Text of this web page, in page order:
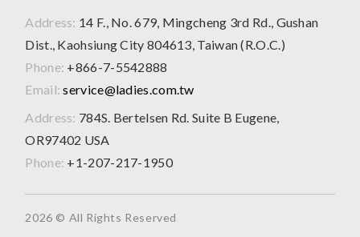
Address: 14 F., No. 679, Mingcheng 3rd Rd., Gushan
Dist., Kaohsiung City 804613, Taiwan (R.O.C.)
Phone: +866-7-5542888
Email: service@ladies.com.tw
Address: 784S. Bertelsen Rd. Suite B Eugene,
OR97402 USA
Phone: +1-207-217-1950
2026 © All Rights Reserved